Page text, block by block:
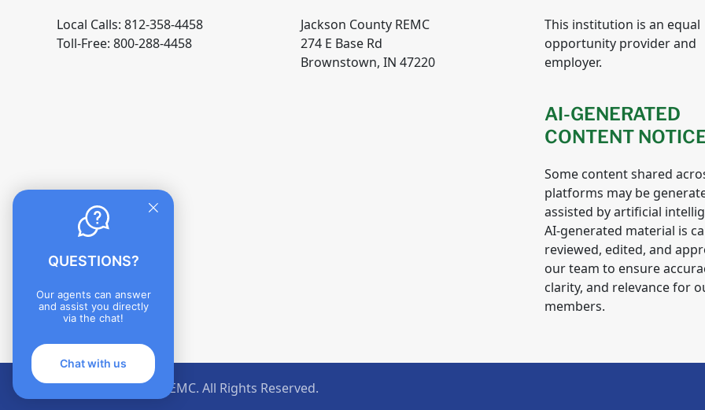
Local Calls: 812-358-4458
Toll-Free: 800-288-4458
Jackson County REMC
274 E Base Rd
Brownstown, IN 47220
This institution is an equal
opportunity provider and
employer.
AI-GENERATED
CONTENT
Some content shared
platforms may be
assisted by artificial
AI-generated material is
reviewed, edited, and
our team to ensure
clarity, and relevance for
members.
©Jackson County REMC. All Rights Reserved.
QUESTIONS?
Our agents can answer
and assist you directly
via the chat!
Chat with us